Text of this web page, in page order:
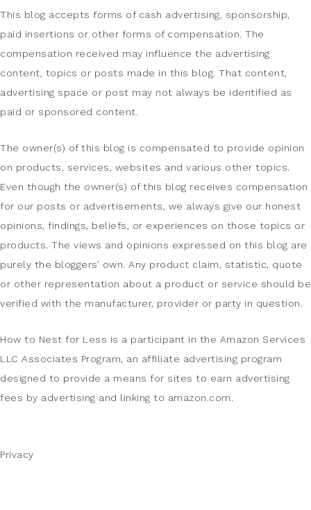
This blog accepts forms of cash advertising, sponsorship,
paid insertions or other forms of compensation. The
compensation received may influence the advertising
content, topics or posts made in this blog. That content,
advertising space or post may not always be identified as
paid or sponsored content.
The owner(s) of this blog is compensated to provide opinion
on products, services, websites and various other topics.
Even though the owner(s) of this blog receives compensation
for our posts or advertisements, we always give our honest
opinions, findings, beliefs, or experiences on those topics or
products. The views and opinions expressed on this blog are
purely the bloggers’ own. Any product claim, statistic, quote
or other representation about a product or service should be
verified with the manufacturer, provider or party in question.
How to Nest for Less is a participant in the Amazon Services
LLC Associates Program, an affiliate advertising program
designed to provide a means for sites to earn advertising
fees by advertising and linking to amazon.com.
Privacy